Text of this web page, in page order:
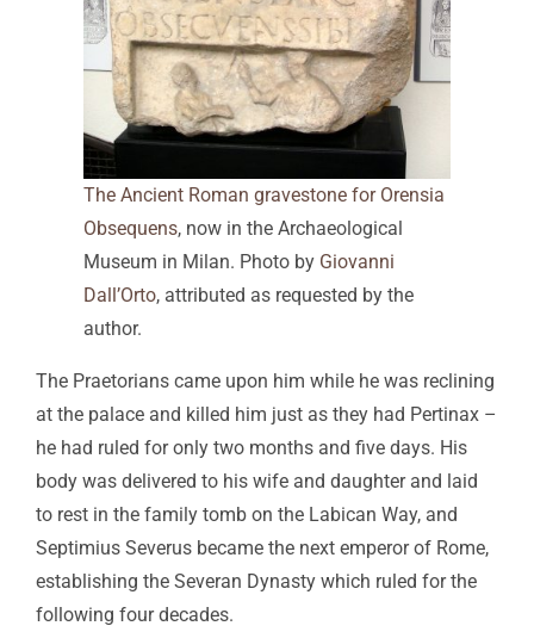
The Ancient Roman gravestone for Orensia
Obsequens, now in the Archaeological
Museum in Milan. Photo by Giovanni
Dall’Orto, attributed as requested by the
author.
The Praetorians came upon him while he was reclining
at the palace and killed him just as they had Pertinax –
he had ruled for only two months and five days. His
body was delivered to his wife and daughter and laid
to rest in the family tomb on the Labican Way, and
Septimius Severus became the next emperor of Rome,
establishing the Severan Dynasty which ruled for the
following four decades.